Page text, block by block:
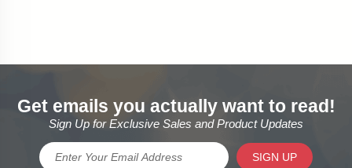
Get emails you actually want to read!
Sign Up for Exclusive Sales and Product Updates
SIGN UP